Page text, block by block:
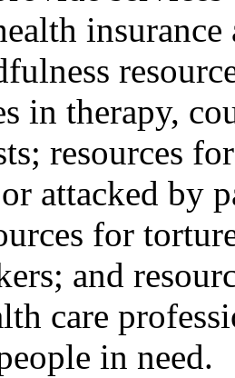
in therapy,
resources
attacked by
for
and
care
in need.